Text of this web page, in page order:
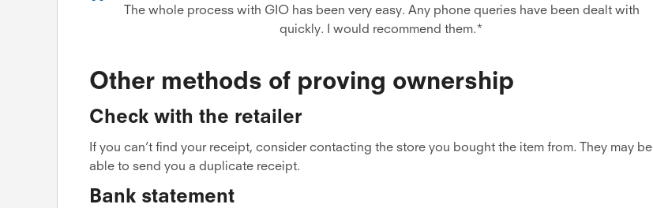
The whole process with GIO has been very easy. Any phone queries have been dealt with
quickly. I would recommend them.*
Other methods of proving ownership
Check with the retailer
If you can’t find your receipt, consider contacting the store you bought the item from. They may be
able to send you a duplicate receipt.
Bank statement